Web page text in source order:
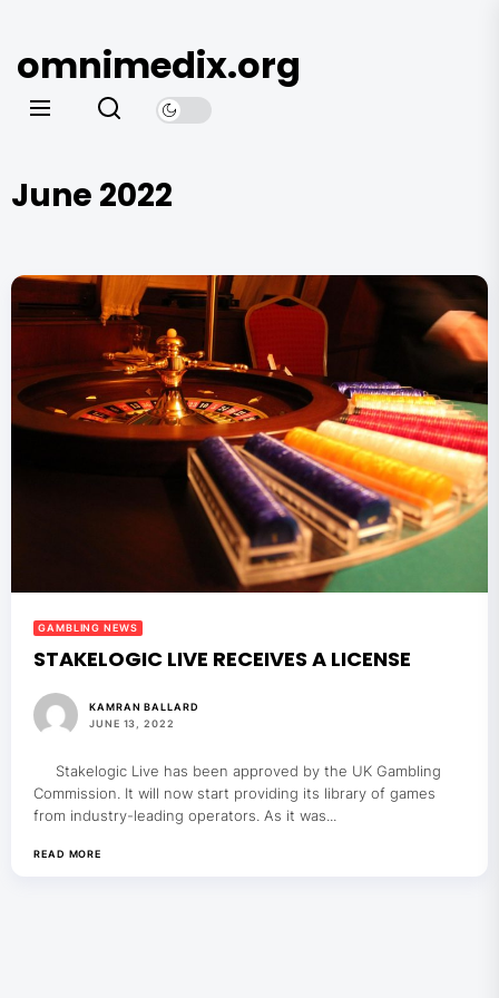
the
content
omnimedix.org
June 2022
GAMBLING NEWS
STAKELOGIC LIVE RECEIVES A LICENSE
KAMRAN BALLARD
JUNE 13, 2022
Stakelogic Live has been approved by the UK Gambling
Commission. It will now start providing its library of games
from industry-leading operators. As it was...
READ MORE